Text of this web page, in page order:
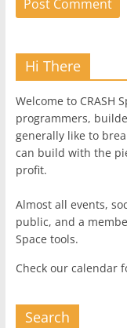
Hi There
Welcome to CRASH
programmers,
generally like to
can build with the
profit.
Almost all events,
public, and a
Space tools.
Check our calendar
Search